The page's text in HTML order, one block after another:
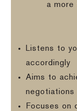
a more
Listens to
accordingly
Aims to
negotiations
Focuses on